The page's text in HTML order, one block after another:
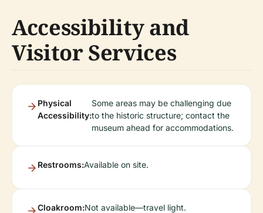
Accessibility and
Visitor Services
Physical
Accessibility:
Some areas may be challenging due
to the historic structure; contact the
museum ahead for accommodations.
Restrooms:Available on site.
Cloakroom:Not available—travel light.